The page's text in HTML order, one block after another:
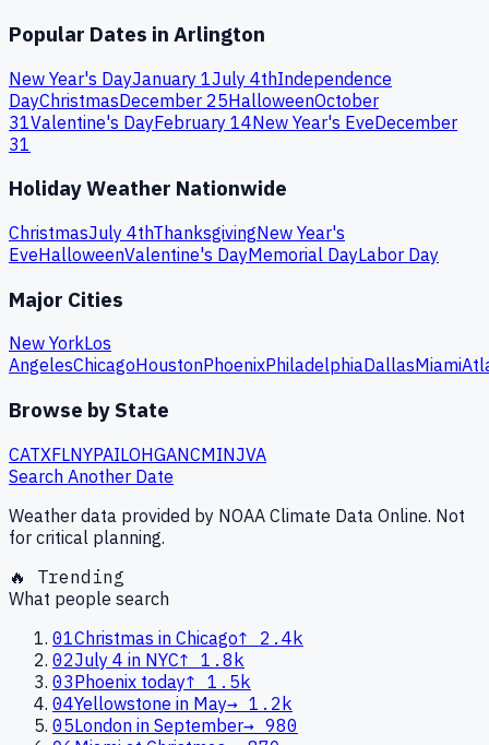
Popular Dates in Arlington
New Year's DayJanuary 1July 4thIndependence
DayChristmasDecember 25HalloweenOctober
31Valentine's DayFebruary 14New Year's EveDecember
31
Holiday Weather Nationwide
ChristmasJuly 4thThanksgivingNew Year's
EveHalloweenValentine's DayMemorial DayLabor Day
Major Cities
New YorkLos
AngelesChicagoHoustonPhoenixPhiladelphiaDallasMiami
Browse by State
CATXFLNYPAILOHGANCMINJVA
Search Another Date
Weather data provided by NOAA Climate Data Online. Not
for critical planning.
🔥 Trending
What people search
01Christmas in Chicago↑
2.4k
02July 4 in NYC↑ 1.8k
03Phoenix today↑ 1.5k
04Yellowstone in May→ 1.2k
05London in September→ 980